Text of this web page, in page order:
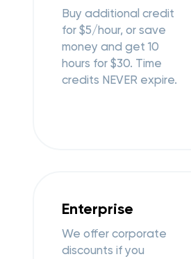
Buy additional credit
for $5/hour, or save
money and get 10
hours for $30. Time
credits NEVER expire.
Enterprise
We offer corporate
discounts if you